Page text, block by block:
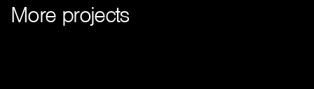
More projects